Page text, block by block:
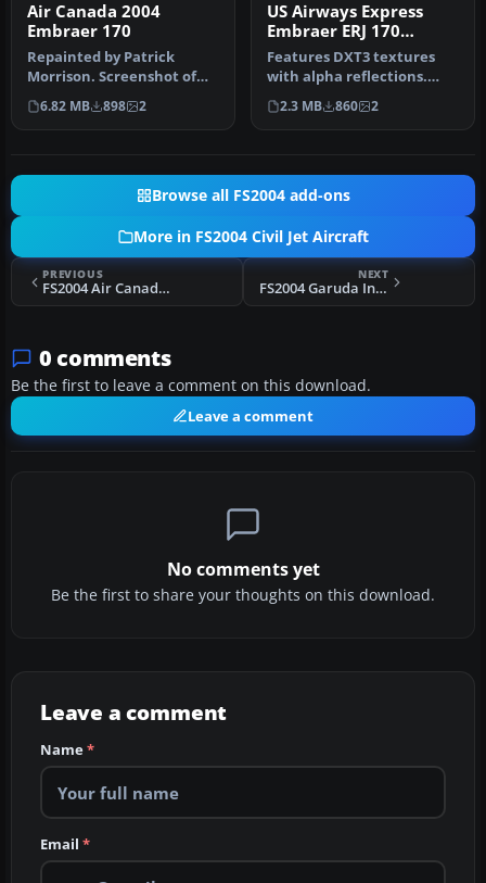
Air Canada 2004
Embraer 170
Repainted by Patrick
Morrison. Screenshot of
Air Canada 2004 Embraer
170 in f…
6.82 MB 898 2
US Airways Express
Embraer ERJ 170
N817MD
Features DXT3 textures
with alpha reflections.
Model by Dreamwings.
Repaint b…
2.3 MB 860 2
Browse all FS2004 add-ons
More in FS2004 Civil Jet Aircraft
PREVIOUS
FS2004 Air Canada Boeing 767-200 Fix
NEXT
FS2004 Garuda Indonesia Boeing 737-800
0 comments
Be the first to leave a comment on this download.
Leave a comment
No comments yet
Be the first to share your thoughts on this download.
Leave a comment
Name*
Email *